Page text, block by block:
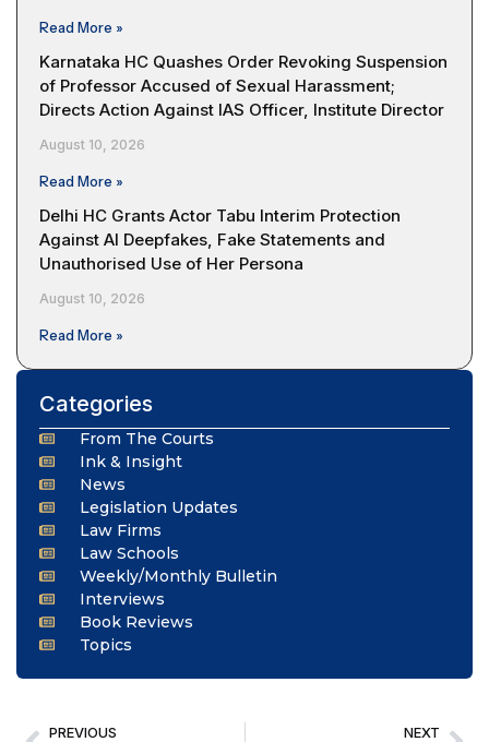
Read More »
Karnataka HC Quashes Order Revoking Suspension
of Professor Accused of Sexual Harassment;
Directs Action Against IAS Officer, Institute Director
August 10, 2026
Read More »
Delhi HC Grants Actor Tabu Interim Protection
Against AI Deepfakes, Fake Statements and
Unauthorised Use of Her Persona
August 10, 2026
Read More »
Categories
From The Courts
Ink & Insight
News
Legislation Updates
Law Firms
Law Schools
Weekly/Monthly Bulletin
Interviews
Book Reviews
Topics
PREVIOUS NEXT